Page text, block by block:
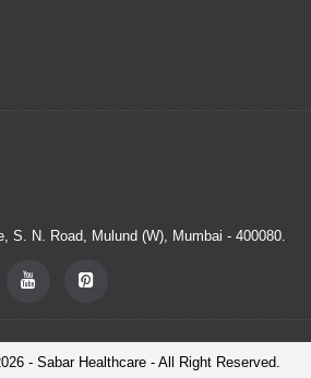
S. N. Road, Mulund (W), Mumbai - 400080.
- Sabar Healthcare - All Right Reserved.